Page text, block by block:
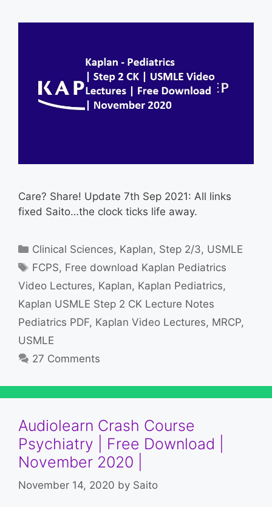
Care? Share! Update 7th Sep 2021: All links
fixed Saito…the clock ticks life away.
Categories
Clinical Sciences, Kaplan, Step 2/3, USMLE
Tags
FCPS, Free download Kaplan Pediatrics
Video Lectures, Kaplan, Kaplan Pediatrics,
Kaplan USMLE Step 2 CK Lecture Notes
Pediatrics PDF, Kaplan Video Lectures, MRCP,
USMLE
27 Comments
Audiolearn Crash Course
Psychiatry | Free Download |
November 2020 |
November 14, 2020 by Saito